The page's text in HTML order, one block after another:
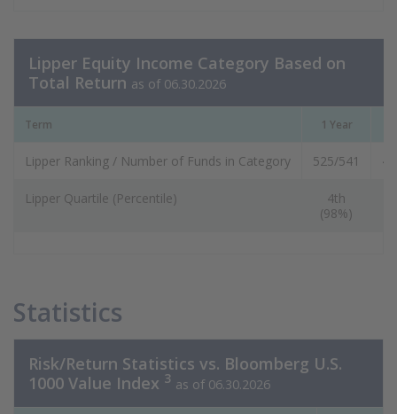
Lipper Equity Income Category Based on
Total Return as of 06.30.2026
Term 1 Year
Lipper Ranking / Number of Funds in Category 525/541
Lipper Quartile (Percentile)
4th
(98%)
Statistics
Risk/Return Statistics vs. Bloomberg U.S.
1000 Value Index 3 as of 06.30.2026